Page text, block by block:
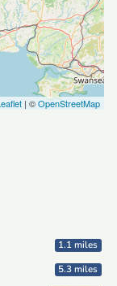
| ©OpenStreetMap
1.1 miles
5.3 miles